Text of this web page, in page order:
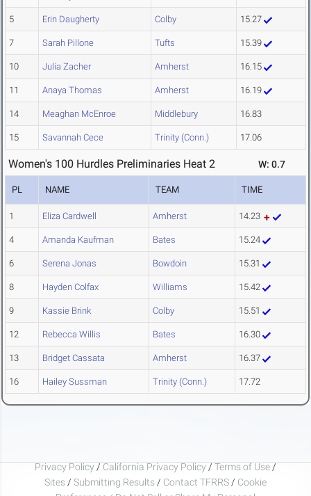
5 Erin Daugherty Colby 15.27
7 Sarah Pillone Tufts 15.39
10 Julia Zacher Amherst 16.15
11 Anaya Thomas Amherst 16.19
14 Meaghan McEnroe Middlebury 16.83
15 Savannah Cece Trinity (Conn.) 17.06
Women's 100 Hurdles Preliminaries Heat 2 W: 0.7
PL NAME TEAM TIME
1 Eliza Cardwell Amherst 14.23
4 Amanda Kaufman Bates 15.24
6 Serena Jonas Bowdoin 15.31
8 Hayden Colfax Williams 15.42
9 Kassie Brink Colby 15.51
12 Rebecca Willis Bates 16.30
13 Bridget Cassata Amherst 16.37
16 Hailey Sussman Trinity (Conn.) 17.72
Privacy Policy / California Privacy Policy / Terms of Use /
Sites / Submitting Results / Contact TFRRS / Cookie